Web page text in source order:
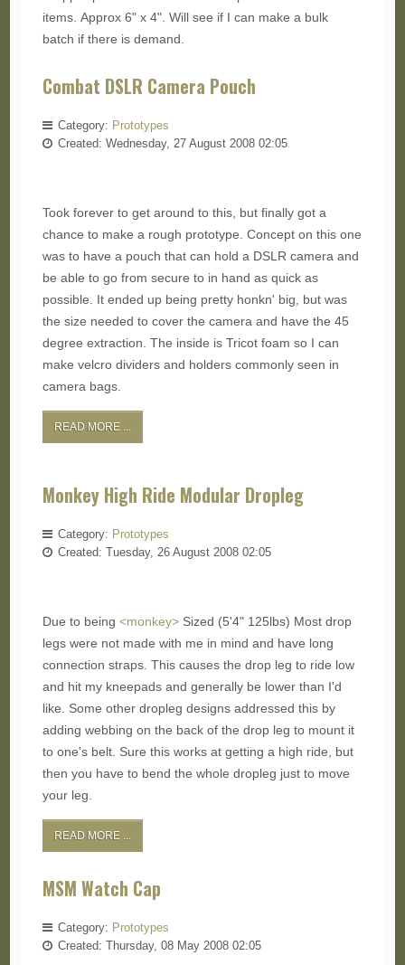
items. Approx 6" x 4". Will see if I can make a bulk
batch if there is demand.
Combat DSLR Camera Pouch
Category: Prototypes
Created: Wednesday, 27 August 2008 02:05
Took forever to get around to this, but finally got a
chance to make a rough prototype. Concept on this one
was to have a pouch that can hold a DSLR camera and
be able to go from secure to in hand as quick as
possible. It ended up being pretty honkn' big, but was
the size needed to cover the camera and have the 45
degree extraction. The inside is Tricot foam so I can
make velcro dividers and holders commonly seen in
camera bags.
READ MORE ...
Monkey High Ride Modular Dropleg
Category: Prototypes
Created: Tuesday, 26 August 2008 02:05
Due to being <monkey>Sized (5'4" 125lbs) Most drop
legs were not made with me in mind and have long
connection straps. This causes the drop leg to ride low
and hit my kneepads and generally be lower than I'd
like. Some other dropleg designs addressed this by
adding webbing on the back of the drop leg to mount it
to one's belt. Sure this works at getting a high ride, but
then you have to bend the whole dropleg just to move
your leg.
READ MORE ...
MSM Watch Cap
Category: Prototypes
Created: Thursday, 08 May 2008 02:05